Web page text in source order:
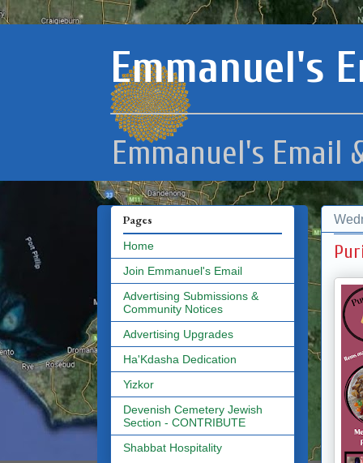
Emmanuel's
Emmanuel's Email
Pages
Home
Join Emmanuel's Email
Advertising Submissions &
Community Notices
Advertising Upgrades
Ha'Kdasha Dedication
Yizkor
Devenish Cemetery Jewish
Section - CONTRIBUTE
Shabbat Hospitality